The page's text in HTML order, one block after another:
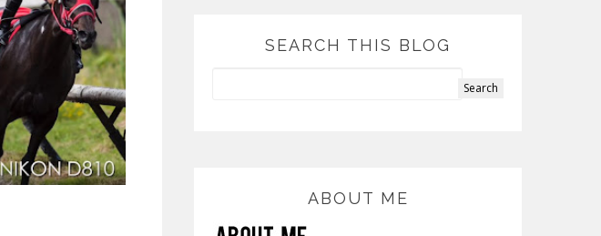
SEARCH THIS BLOG
ABOUT ME